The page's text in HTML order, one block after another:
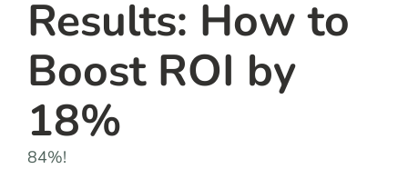
Results: How to
Boost ROI by
18%
84%!